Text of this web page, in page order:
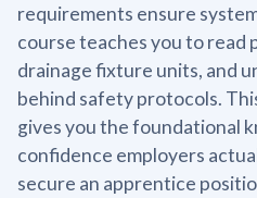
requirements ensure
course teaches you to read
drainage fixture units, and
behind safety protocols.
gives you the foundational
confidence employers
secure an apprentice